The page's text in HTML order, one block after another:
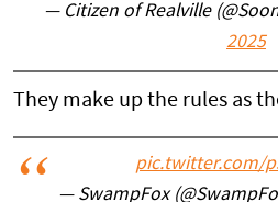
— Citizen of Realville
2025
They make up the rules as
pic.twitter.com/
— SwampFox